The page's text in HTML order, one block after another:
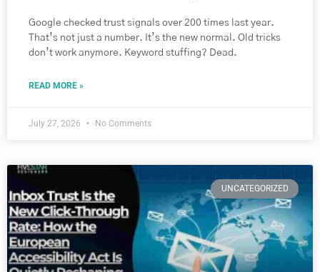
Google checked trust signals over 200 times last year.
That’s not just a number. It’s the new normal. Old tricks
don’t work anymore. Keyword stuffing? Dead.
READ MORE »
July 27, 2026 No Comments
UNCATEGORIZED